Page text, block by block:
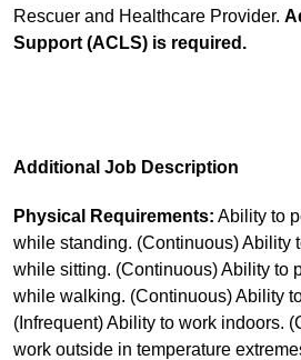
Rescuer and Healthcare Provider.
Support (ACLS) is required.
Additional Job Description
Physical Requirements: Ability to
while standing. (Continuous) Ability
while sitting. (Continuous) Ability to
while walking. (Continuous) Ability
(Infrequent) Ability to work indoors.
work outside in temperature